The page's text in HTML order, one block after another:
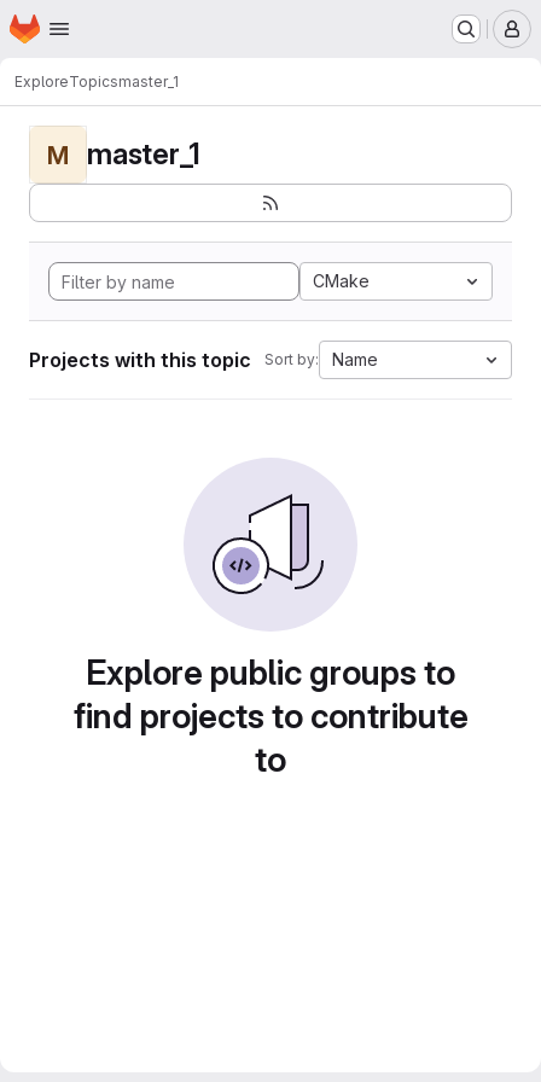
Skip to main content
Homepage
ExploreTopicsmaster_1
M master_1
CMake
Projects with this topic Sort by: Name
Explore public groups to
find projects to contribute
to